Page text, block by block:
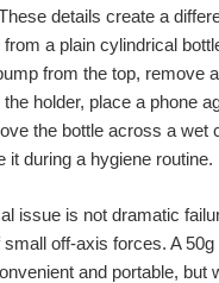
details create a
a plain cylindrical
from the top, remove a
holder, place a phone
the bottle across a wet
it during a hygiene routine.
issue is not dramatic
off-axis forces. A
and portable, but